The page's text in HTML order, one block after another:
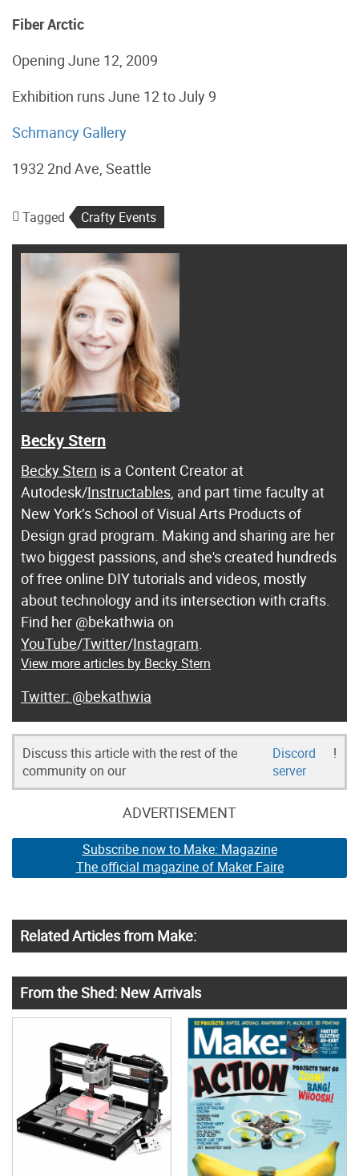
Fiber Arctic
Opening June 12, 2009
Exhibition runs June 12 to July 9
Schmancy Gallery
1932 2nd Ave, Seattle
Tagged Crafty Events
Becky Stern
Becky Stern is a Content Creator at
Autodesk/Instructables , and part time faculty at
New York’s School of Visual Arts Products of
Design grad program. Making and sharing are her
two biggest passions, and she's created hundreds
of free online DIY tutorials and videos, mostly
about technology and its intersection with crafts.
Find her @bekathwia on
YouTube/Twitter/Instagram
View more articles by Becky Stern
@bekathwia
Discuss this article with the rest of the
community on our
Discord
server
!
ADVERTISEMENT
Subscribe now to Make: Magazine
The official magazine of Maker Faire
Related Articles from Make:
From the Shed: New Arrivals